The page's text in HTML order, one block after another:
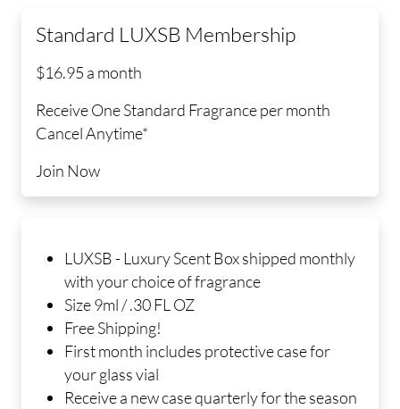
Standard LUXSB Membership
$16.95 a month
Receive One Standard Fragrance per month
Cancel Anytime*
Join Now
LUXSB - Luxury Scent Box shipped monthly
with your choice of fragrance
Size 9ml / .30 FL OZ
Free Shipping!
First month includes protective case for
your glass vial
Receive a new case quarterly for the season